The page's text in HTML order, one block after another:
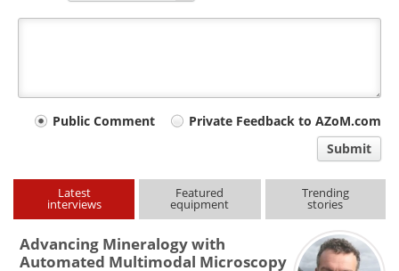
Your
type
Public Comment
Private Feedback to AZoM.com
Submit
Latest
interviews
Featured
equipment
Trending
stories
Advancing Mineralogy with
Automated Multimodal Microscopy